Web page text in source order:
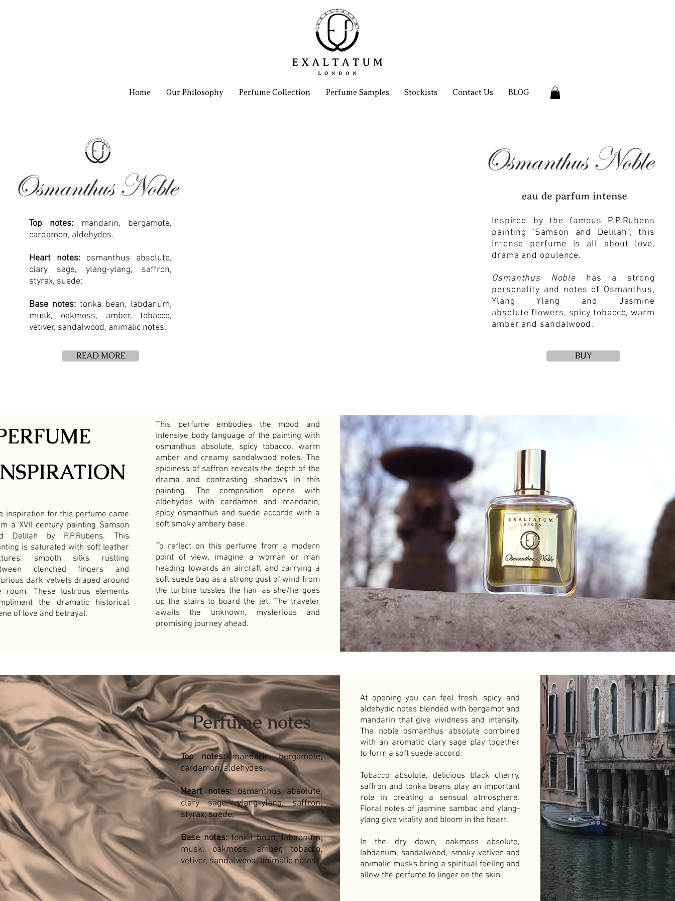
Home Our Philosophy Perfume Collection Perfume Samples Stockists Contact Us BLOG
Top notes: mandarin, bergamote,
cardamon, aldehydes.
Heart notes: osmanthus absolute,
clary sage, ylang-ylang, saffron,
styrax, suede;
Base notes: tonka bean, labdanum,
musk, oakmoss, amber, tobacco,
vetiver, sandalwood, animalic notes.
READ MORE BUY
Inspired by the famous P.P.Rubens
painting 'Samson and Delilah", this
intense perfume is all about love,
drama and opulence.
Osmanthus Noble has a strong
personality and notes of Osmanthus,
Ylang Ylang and Jasmine
absolute flowers, spicy tobacco, warm
amber and sandalwood.
This perfume embodies the mood and
intensive body language of the painting with
osmanthus absolute, spicy tobacco, warm
amber and creamy sandalwood notes. The
spiciness of saffron reveals the depth of the
drama and contrasting shadows in this
painting. The composition opens with
aldehydes with cardamon and mandarin,
spicy osmanthus and suede accords with a
soft smoky ambery base.
To reflect on this perfume from a modern
point of view, imagine a woman or man
heading towards an aircraft and carrying a
soft suede bag as a strong gust of wind from
the turbine tussles the hair as she/he goes
up the stairs to board the jet. The traveler
awaits the unknown, mysterious and
promising journey ahead.
inspiration for this perfume came
a XVII century painting Samson
Delilah by P.P.Rubens. This
is saturated with soft leather
smooth silks rustling
clenched fingers and
dark velvets draped around
room. These lustrous elements
the dramatic historical
of love and betrayal.
Perfume notes
Top notes:mandarin, bergamote,
cardamon, aldehydes.
Heart notes: osmanthus absolute,
clary sage, ylang-ylang, saffron,
styrax, suede;
Base notes:tonka bean, labdanum,
musk, oakmoss, amber, tobacco,
vetiver, sandalwood, animalic notes.
At opening you can feel fresh, spicy and
aldehydic notes blended with bergamot and
mandarin that give vividness and intensity.
The noble osmanthus absolute combined
with an aromatic clary sage play together
to form a soft suede accord.
Tobacco absolute, delicious black cherry,
saffron and tonka beans play an important
role in creating a sensual atmosphere.
Floral notes of jasmine sambac and ylang-
ylang give vitality and bloom in the heart.
In the dry down, oakmoss absolute,
labdanum, sandalwood, smoky vetiver and
animalic musks bring a spiritual feeling and
allow the perfume to linger on the skin.